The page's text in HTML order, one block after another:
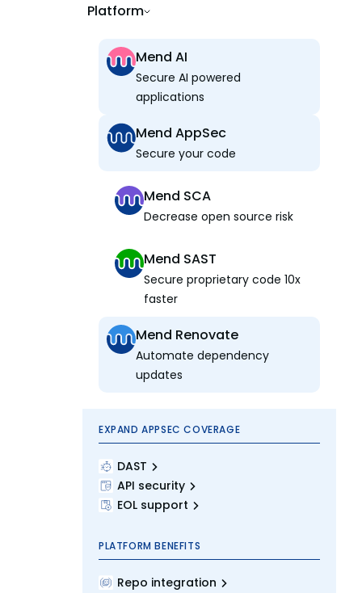
Platform
Mend AI
Secure AI powered
applications
Mend AppSec
Secure your code
Mend SCA
Decrease open source risk
Mend SAST
Secure proprietary code 10x
faster
Mend Renovate
Automate dependency
updates
EXPAND APPSEC COVERAGE
DAST
API security
EOL support
PLATFORM BENEFITS
Repo integration